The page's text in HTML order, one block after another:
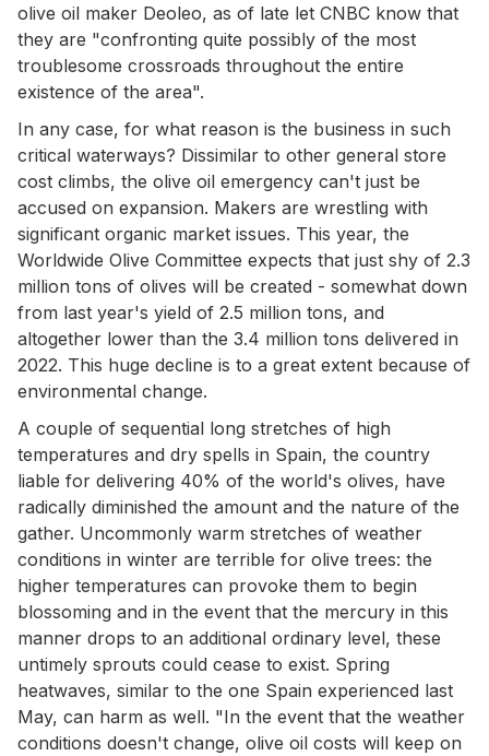
olive oil maker Deoleo, as of late let CNBC know that
they are "confronting quite possibly of the most
troublesome crossroads throughout the entire
existence of the area".
In any case, for what reason is the business in such
critical waterways? Dissimilar to other general store
cost climbs, the olive oil emergency can't just be
accused on expansion. Makers are wrestling with
significant organic market issues. This year, the
Worldwide Olive Committee expects that just shy of 2.3
million tons of olives will be created - somewhat down
from last year's yield of 2.5 million tons, and
altogether lower than the 3.4 million tons delivered in
2022. This huge decline is to a great extent because of
environmental change.
A couple of sequential long stretches of high
temperatures and dry spells in Spain, the country
liable for delivering 40% of the world's olives, have
radically diminished the amount and the nature of the
gather. Uncommonly warm stretches of weather
conditions in winter are terrible for olive trees: the
higher temperatures can provoke them to begin
blossoming and in the event that the mercury in this
manner drops to an additional ordinary level, these
untimely sprouts could cease to exist. Spring
heatwaves, similar to the one Spain experienced last
May, can harm as well. "In the event that the weather
conditions doesn't change, olive oil costs will keep on